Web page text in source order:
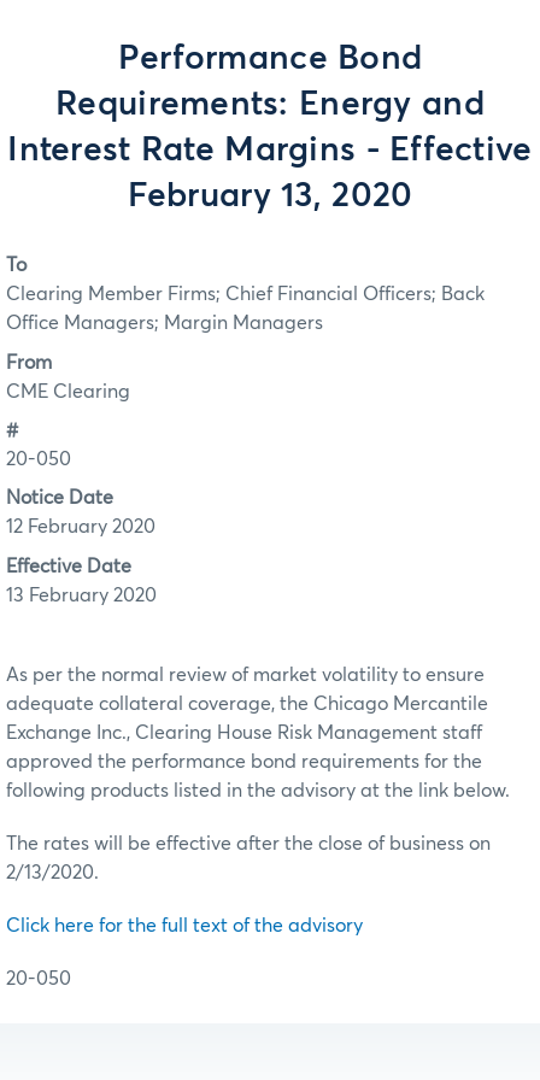
Performance Bond
Requirements: Energy and
Interest Rate Margins - Effective
February 13, 2020
To
Clearing Member Firms; Chief Financial Officers; Back
Office Managers; Margin Managers
From
CME Clearing
#
20-050
Notice Date
12 February 2020
Effective Date
13 February 2020
As per the normal review of market volatility to ensure
adequate collateral coverage, the Chicago Mercantile
Exchange Inc., Clearing House Risk Management staff
approved the performance bond requirements for the
following products listed in the advisory at the link below.
The rates will be effective after the close of business on
2/13/2020.
Click here for the full text of the advisory
20-050